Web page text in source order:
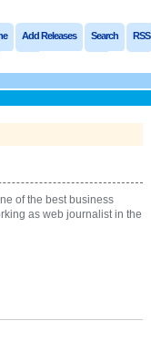
Add Releases Search RSS
of the best business
as web journalist in the